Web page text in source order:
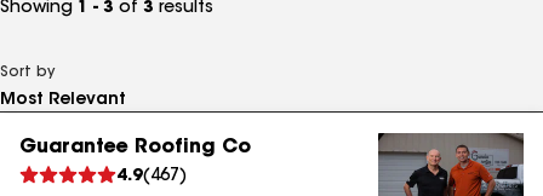
Showing 1 - 3 of 3 results
Sort by
Guarantee Roofing Co
4.9( 467 )